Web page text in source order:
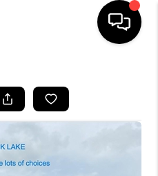
LISTINGS
AREAS